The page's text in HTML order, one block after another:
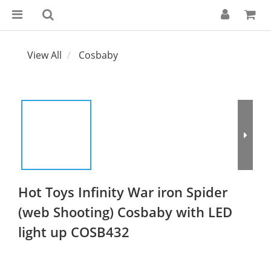
View All Cosbaby
Hot Toys Infinity War iron Spider
(web Shooting) Cosbaby with LED
light up COSB432